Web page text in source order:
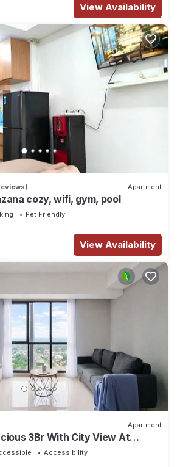
View Availability
Apartment
cozy, wifi, gym, pool
Pet Friendly
View Availability
Apartment
3Br With City View At
Accessibility